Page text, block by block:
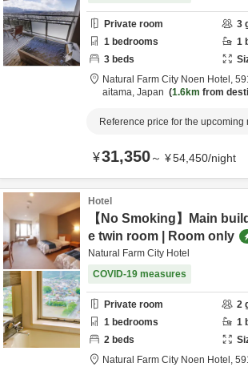
Private room 3
1 bedrooms 1
3 beds
Natural Farm City Noen Hotel,
aitama, Japan 1.6km from
Reference price for the upcoming
¥31,350～ ¥54,450/night
Hotel
【No Smoking】Main
e twin room | Room only
Natural Farm City Hotel
COVID-19 measures
Private room 2
1 bedrooms 1
2 beds
Natural Farm City Noen Hotel,